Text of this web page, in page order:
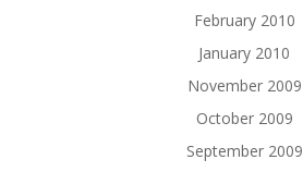
February 2010
January 2010
November 2009
October 2009
September 2009